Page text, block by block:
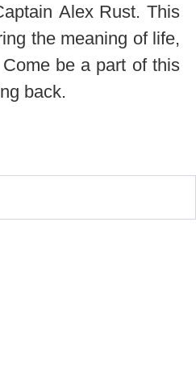
Alex Rust. This
the meaning of life,
be a part of this
back.